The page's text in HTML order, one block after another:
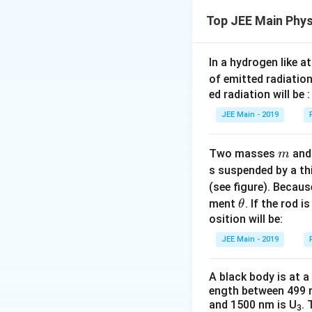
m
a
=
\
d
c
{
h
}
{
p
where:
h
his the
p
pis the
For a particle
=
\
s
q
rt
{
m
E
}
Substituting this
\l
a
m
b
a
=
λ =
2 mE
h
From this
\l
a
λ ∝
m
1
where m
mis the
Step 1: Compare
Proton (m_p
m p):
Alpha particle
Step 2:
Since\l
a
b
d
a
λDB ∝
Final Answer:
Top JEE Main
In a hydrogen like
of emitted
ed radiation will be :
JEE Main - 2019
Two masses m
m and
s suspended by a
(see figure).
ment \t
h
et
a
θ. If the rod
osition will be:
JEE Main - 2019
A black body is at
ength between 499
and 1500 nm is U3.